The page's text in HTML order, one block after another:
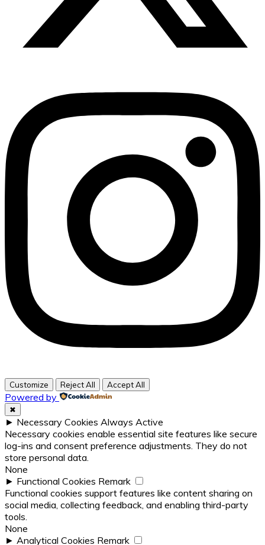
Customize Reject All Accept All
Powered by
✖
► Necessary Cookies Always Active
Necessary cookies enable essential site features like secure
log-ins and consent preference adjustments. They do not
store personal data.
None
► Functional Cookies Remark
Functional cookies support features like content sharing on
social media, collecting feedback, and enabling third-party
tools.
None
► Analytical Cookies Remark